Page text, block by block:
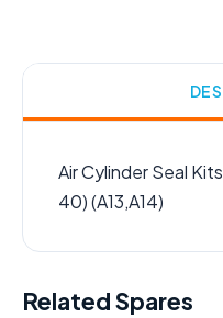
Air Cylinder Seal
40) (A13,A14)
Related Spares